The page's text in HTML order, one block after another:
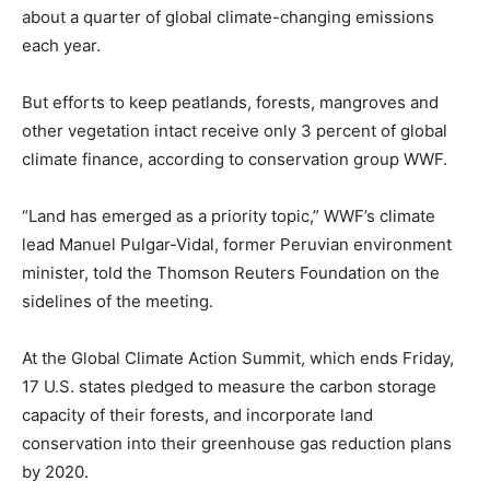
about a quarter of global climate-changing emissions
each year.
But efforts to keep peatlands, forests, mangroves and
other vegetation intact receive only 3 percent of global
climate finance, according to conservation group WWF.
“Land has emerged as a priority topic,” WWF’s climate
lead Manuel Pulgar-Vidal, former Peruvian environment
minister, told the Thomson Reuters Foundation on the
sidelines of the meeting.
At the Global Climate Action Summit, which ends Friday,
17 U.S. states pledged to measure the carbon storage
capacity of their forests, and incorporate land
conservation into their greenhouse gas reduction plans
by 2020.